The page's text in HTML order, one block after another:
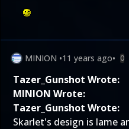
MINION •11 years ago• 0
Tazer_Gunshot Wrote:
MINION Wrote:
Tazer_Gunshot Wrote:
Skarlet's design is lame